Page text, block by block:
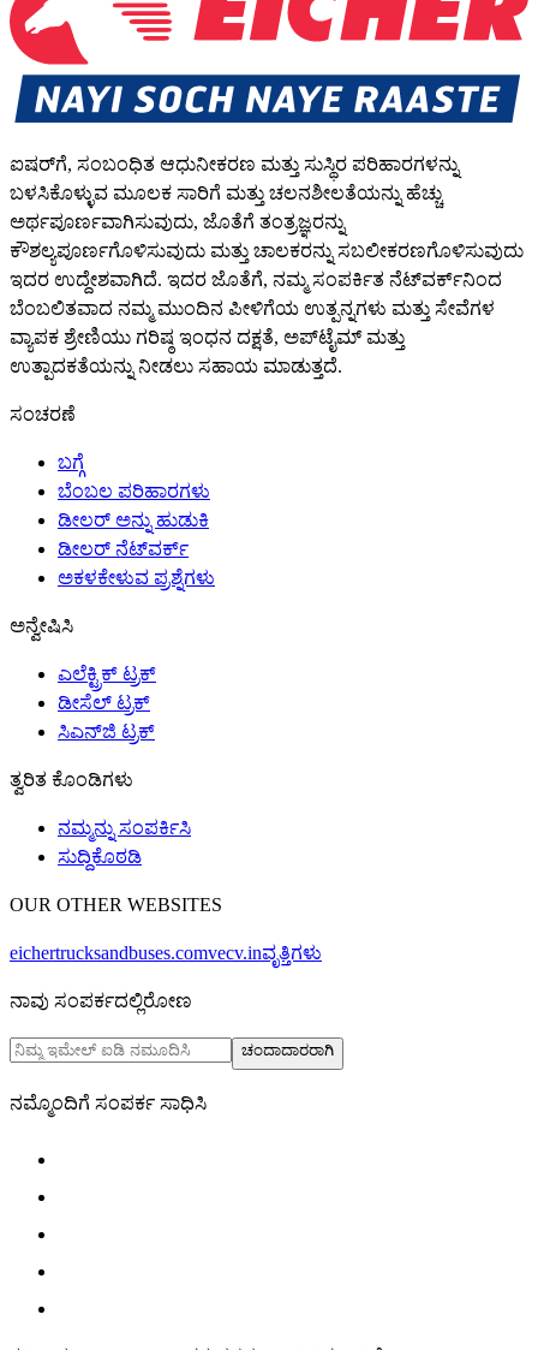
ಐಷರ್‌ಗೆ, ಸಂಬಂಧಿತ ಆಧುನೀಕರಣ ಮತ್ತು ಸುಸ್ಥಿರ ಪರಿಹಾರಗಳನ್ನು
ಬಳಸಿಕೊಳ್ಳುವ ಮೂಲಕ ಸಾರಿಗೆ ಮತ್ತು ಚಲನಶೀಲತೆಯನ್ನು ಹೆಚ್ಚು
ಅರ್ಥಪೂರ್ಣವಾಗಿಸುವುದು, ಜೊತೆಗೆ ತಂತ್ರಜ್ಞರನ್ನು
ಕೌಶಲ್ಯಪೂರ್ಣಗೊಳಿಸುವುದು ಮತ್ತು ಚಾಲಕರನ್ನು ಸಬಲೀಕರಣಗೊಳಿಸುವುದು
ಇದರ ಉದ್ದೇಶವಾಗಿದೆ. ಇದರ ಜೊತೆಗೆ, ನಮ್ಮ ಸಂಪರ್ಕಿತ ನೆಟ್‌ವರ್ಕ್‌ನಿಂದ
ಬೆಂಬಲಿತವಾದ ನಮ್ಮ ಮುಂದಿನ ಪೀಳಿಗೆಯ ಉತ್ಪನ್ನಗಳು ಮತ್ತು ಸೇವೆಗಳ
ವ್ಯಾಪಕ ಶ್ರೇಣಿಯು ಗರಿಷ್ಠ ಇಂಧನ ದಕ್ಷತೆ, ಅಪ್‌ಟೈಮ್ ಮತ್ತು
ಉತ್ಪಾದಕತೆಯನ್ನು ನೀಡಲು ಸಹಾಯ ಮಾಡುತ್ತದೆ.
ಸಂಚರಣೆ
ಬಗ್ಗೆ
ಬೆಂಬಲ ಪರಿಹಾರಗಳು
ಡೀಲರ್ ಅನ್ನು ಹುಡುಕಿ
ಡೀಲರ್ ನೆಟ್‌ವರ್ಕ್
ಅಕಳಕೇಳುವ ಪ್ರಶ್ನೆಗಳು
ಅನ್ವೇಷಿಸಿ
ಎಲೆಕ್ಟ್ರಿಕ್ ಟ್ರಕ್
ಡೀಸೆಲ್ ಟ್ರಕ್
ಸಿಎನ್‌ಜಿ ಟ್ರಕ್
ತ್ವರಿತ ಕೊಂಡಿಗಳು
ನಮ್ಮನ್ನು ಸಂಪರ್ಕಿಸಿ
ಸುದ್ದಿಕೊಠಡಿ
OUR OTHER WEBSITES
eichertrucksandbuses.comvecv.inವೃತ್ತಿಗಳು
ನಾವು ಸಂಪರ್ಕದಲ್ಲಿರೋಣ
ಚಂದಾದಾರರಾಗಿ
ನಮ್ಮೊಂದಿಗೆ ಸಂಪರ್ಕ ಸಾಧಿಸಿ